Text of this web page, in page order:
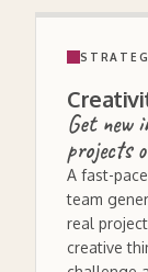
Get new
projects
A fast-
team
real
creative